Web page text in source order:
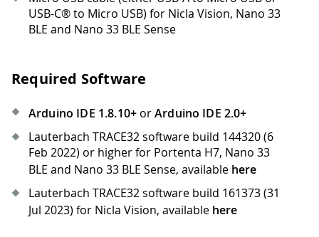
USB-C® to Micro USB) for Nicla Vision, Nano 33
BLE and Nano 33 BLE Sense
Required Software
Arduino IDE 1.8.10+ orArduino IDE 2.0+
Lauterbach TRACE32 software build 144320 (6
Feb 2022) or higher for Portenta H7, Nano 33
BLE and Nano 33 BLE Sense, available here
Lauterbach TRACE32 software build 161373 (31
Jul 2023) for Nicla Vision, available here